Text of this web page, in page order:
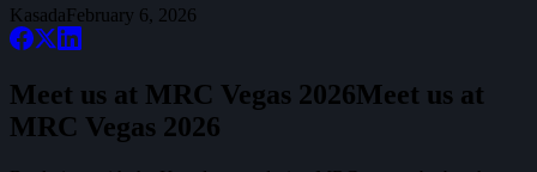
KasadaFebruary 6, 2026
Meet us at MRC Vegas 2026Meet us at
MRC Vegas 2026